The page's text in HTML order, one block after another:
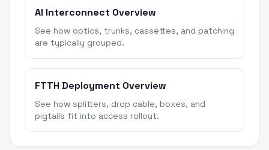
AI Interconnect Overview
See how optics, trunks, cassettes, and patching
are typically grouped.
FTTH Deployment Overview
See how splitters, drop cable, boxes, and
pigtails fit into access rollout.